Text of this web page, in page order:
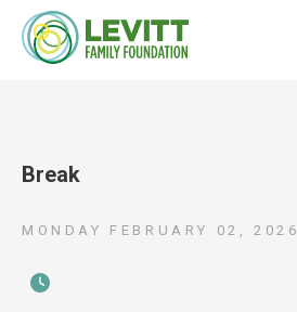
Break
MONDAY FEBRUARY 02, 2026